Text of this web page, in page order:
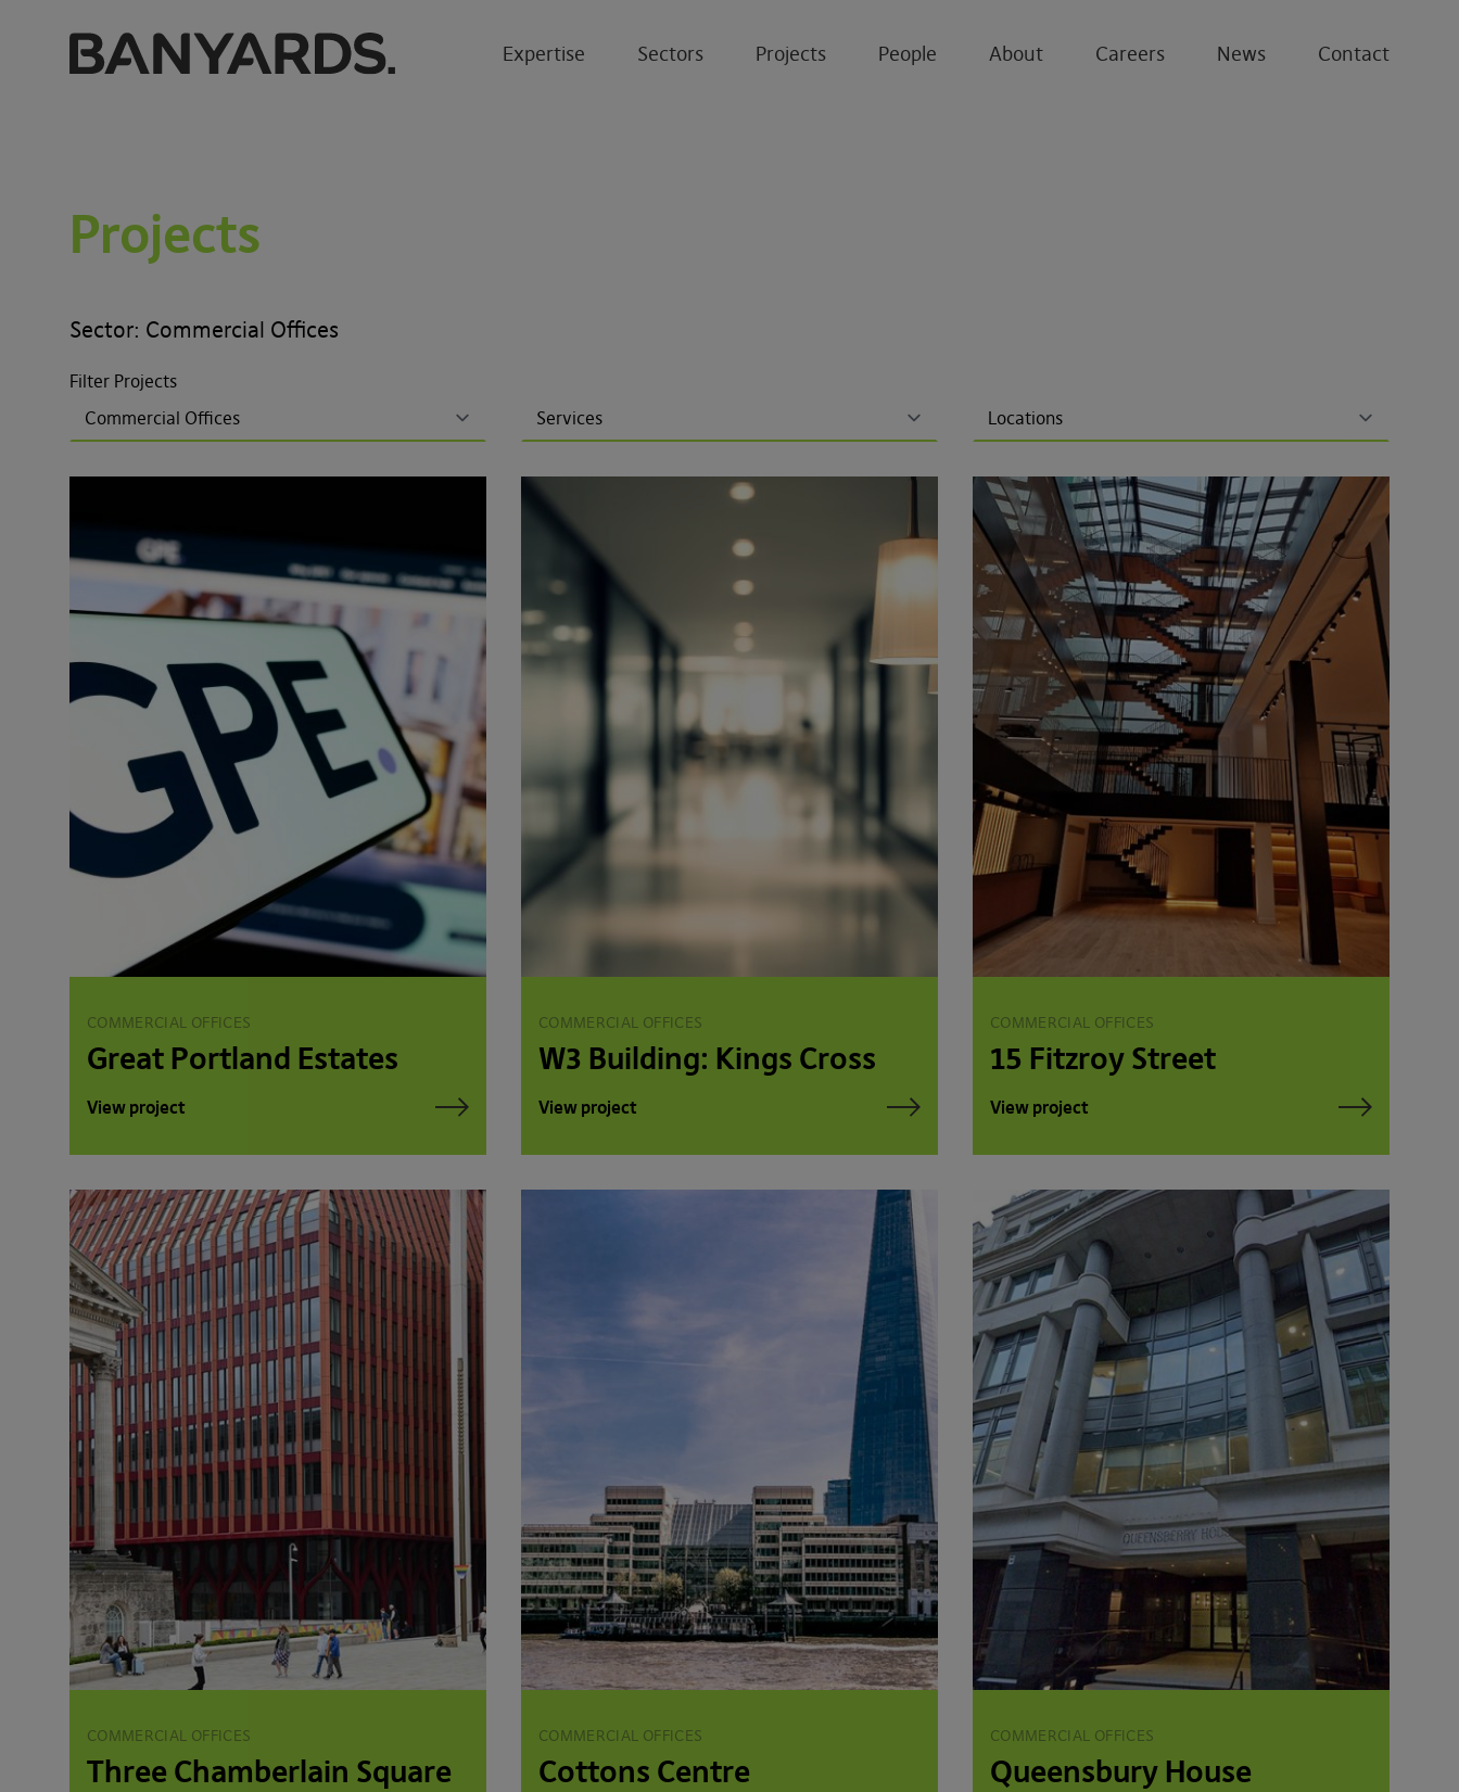
Expertise Sectors Projects People About Careers News Contact
Projects
Sector: Commercial Offices
Filter Projects
COMMERCIAL OFFICES
Great Portland Estates
View project
COMMERCIAL OFFICES
W3 Building: Kings Cross
View project
COMMERCIAL OFFICES
15 Fitzroy Street
View project
COMMERCIAL OFFICES
Three Chamberlain Square
COMMERCIAL OFFICES
Cottons Centre
COMMERCIAL OFFICES
Queensbury House